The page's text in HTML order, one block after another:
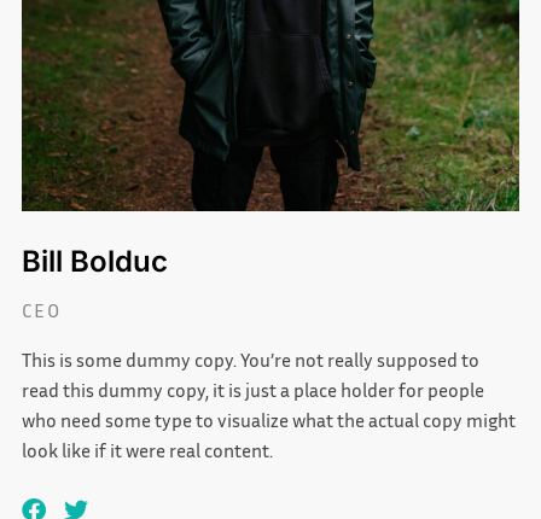
Bill Bolduc
CEO
This is some dummy copy. You’re not really supposed to
read this dummy copy, it is just a place holder for people
who need some type to visualize what the actual copy might
look like if it were real content.